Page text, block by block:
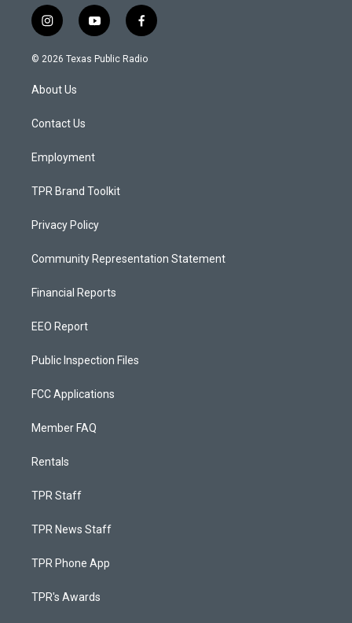
i
n
s
a
g
a
y
o
u
f
a
c
© 2026 Texas Public Radio
About Us
Contact Us
Employment
TPR Brand Toolkit
Privacy Policy
Community Representation Statement
Financial Reports
EEO Report
Public Inspection Files
FCC Applications
Member FAQ
Rentals
TPR Staff
TPR News Staff
TPR Phone App
TPR's Awards